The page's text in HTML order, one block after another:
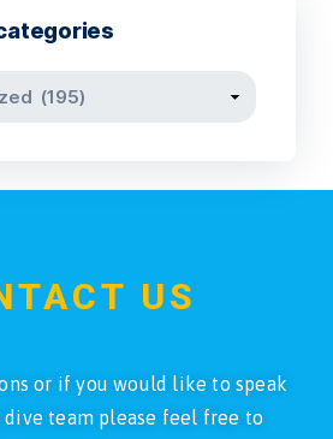
US
or if you would like to speak
team please feel free to